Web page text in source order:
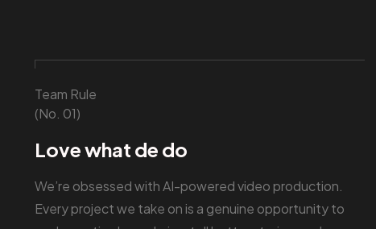
Team Rule
(No. 01)
Love what de do
We’re obsessed with AI-powered video production.
Every project we take on is a genuine opportunity to